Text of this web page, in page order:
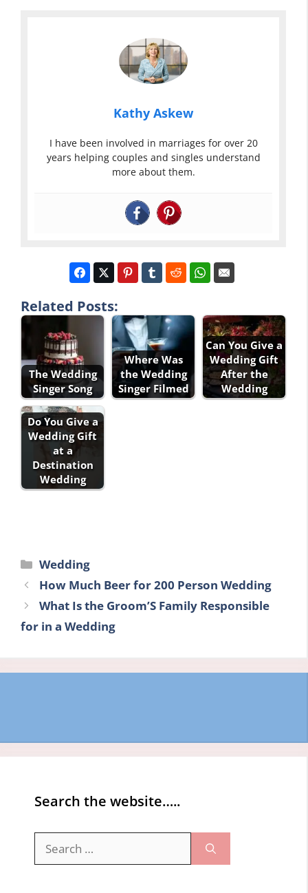
Kathy Askew
I have been involved in marriages for over 20
years helping couples and singles understand
more about them.
Related Posts:
The Wedding
Singer Song
Where Was
the Wedding
Singer Filmed
Can You Give a
Wedding Gift
After the
Wedding
Do You Give a
Wedding Gift
at a
Destination
Wedding
Categories
Wedding
How Much Beer for 200 Person Wedding
What Is the Groom’S Family Responsible
for in a Wedding
Search the website…..
for: